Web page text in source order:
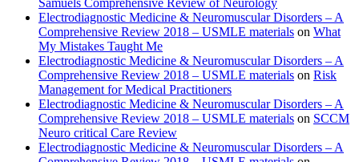
Samuels Comprehensive Review of Neurology
Electrodiagnostic Medicine & Neuromuscular Disorders – A
Comprehensive Review 2018 – USMLE materials on What
My Mistakes Taught Me
Electrodiagnostic Medicine & Neuromuscular Disorders – A
Comprehensive Review 2018 – USMLE materials on Risk
Management for Medical Practitioners
Electrodiagnostic Medicine & Neuromuscular Disorders – A
Comprehensive Review 2018 – USMLE materials on SCCM
Neuro critical Care Review
Electrodiagnostic Medicine & Neuromuscular Disorders – A